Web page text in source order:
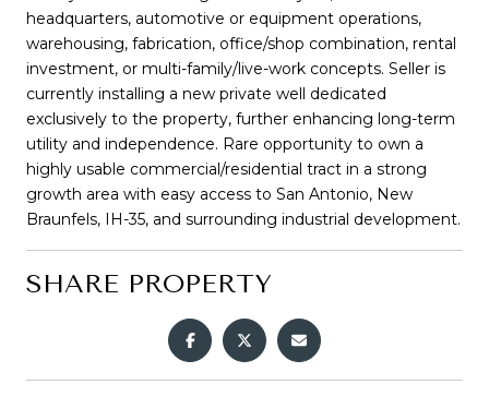
headquarters, automotive or equipment operations,
warehousing, fabrication, office/shop combination, rental
investment, or multi-family/live-work concepts. Seller is
currently installing a new private well dedicated
exclusively to the property, further enhancing long-term
utility and independence. Rare opportunity to own a
highly usable commercial/residential tract in a strong
growth area with easy access to San Antonio, New
Braunfels, IH-35, and surrounding industrial development.
SHARE PROPERTY